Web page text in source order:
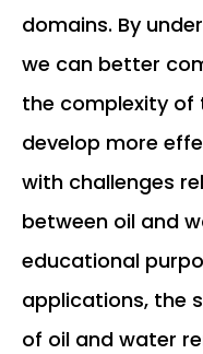
domains. By
we can better
the complexity of
develop more
with challenges
between oil and
educational
applications, the
of oil and water